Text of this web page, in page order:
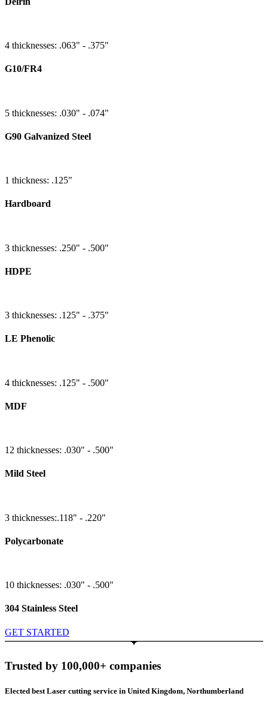
4 thicknesses: .063" - .375"
G10/FR4
5 thicknesses: .030" - .074"
G90 Galvanized Steel
1 thickness: .125"
Hardboard
3 thicknesses: .250" - .500"
HDPE
3 thicknesses: .125" - .375"
LE Phenolic
4 thicknesses: .125" - .500"
MDF
12 thicknesses: .030" - .500"
Mild Steel
3 thicknesses:.118" - .220"
Polycarbonate
10 thicknesses: .030" - .500"
304 Stainless Steel
GET STARTED
Trusted by 100,000+ companies
Elected best Laser cutting service in United Kingdom, Northumberland